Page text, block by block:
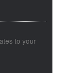
to your